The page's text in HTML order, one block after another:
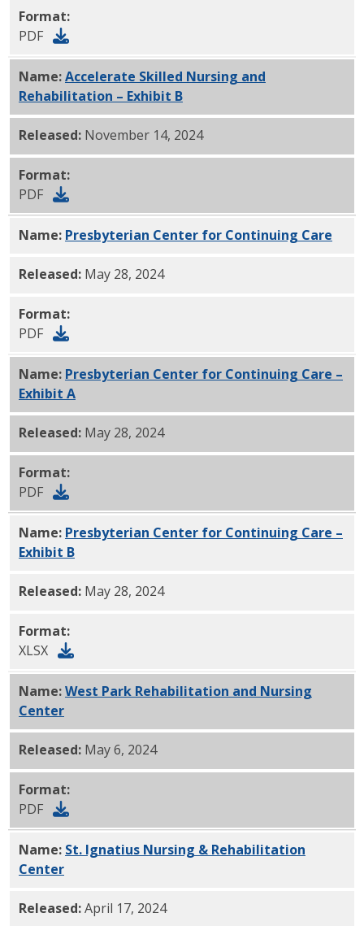
Format:
PDF
Name:Accelerate Skilled Nursing and
Rehabilitation – Exhibit BPDF
Released: November 14, 2024
Format:
PDF
Name: Presbyterian Center for Continuing Care
Released: May 28, 2024
Format:
PDF
Name: Presbyterian Center for Continuing Care –
Exhibit APDF
Released: May 28, 2024
Format:
PDF
Name: Presbyterian Center for Continuing Care –
Exhibit Bxlsx
Released: May 28, 2024
Format:
XLSX
Name:West Park Rehabilitation and Nursing
CenterPDF
Released: May 6, 2024
Format:
PDF
Name: St. Ignatius Nursing & Rehabilitation
CenterPDF
Released:April 17, 2024